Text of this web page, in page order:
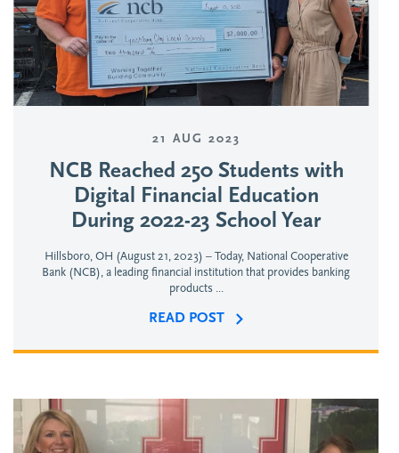
21 AUG 2023
NCB Reached 250 Students with
Digital Financial Education
During 2022-23 School Year
Hillsboro, OH (August 21, 2023) – Today, National Cooperative
Bank (NCB), a leading financial institution that provides banking
products ...
READ POST